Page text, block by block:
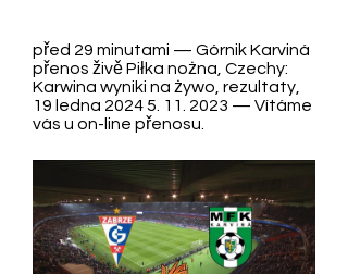
před 29 minutami — Górnik Karviná
přenos živě Piłka nożna, Czechy:
Karwina wyniki na żywo, rezultaty,
19 ledna 2024 5. 11. 2023 — Vítáme
vás u on-line přenosu.